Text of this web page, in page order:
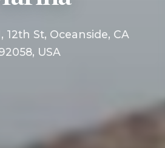
12th St, Oceanside, CA
USA